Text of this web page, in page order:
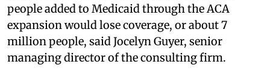
people added to Medicaid through the ACA
expansion would lose coverage, or about 7
million people, said Jocelyn Guyer, senior
managing director of the consulting firm.